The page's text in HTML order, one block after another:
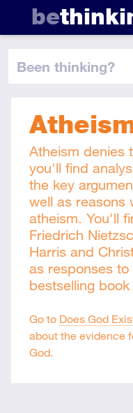
be
been thinking?
Atheism denies
you'll find
the key
well as reasons
atheism. You'll
Friedrich
Harris and
as responses
bestselling book
Go to Does God
about the evidence
God.